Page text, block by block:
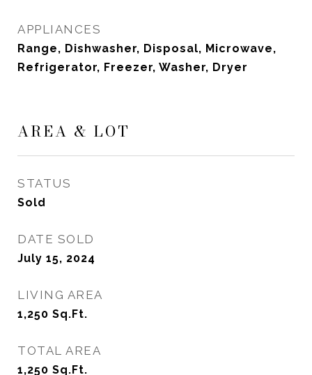
APPLIANCES
Range, Dishwasher, Disposal, Microwave,
Refrigerator, Freezer, Washer, Dryer
AREA & LOT
STATUS
Sold
DATE SOLD
July 15, 2024
LIVING AREA
1,250 Sq.Ft.
TOTAL AREA
1,250 Sq.Ft.